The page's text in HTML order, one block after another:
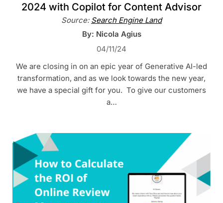
2024 with Copilot for Content Advisor
Source: Search Engine Land
By: Nicola Agius
04/11/24
We are closing in on an epic year of Generative AI-led
transformation, and as we look towards the new year,
we have a special gift for you. To give our customers
a…